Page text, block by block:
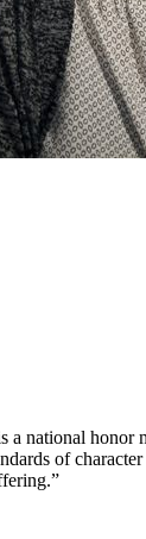
a national honor
of